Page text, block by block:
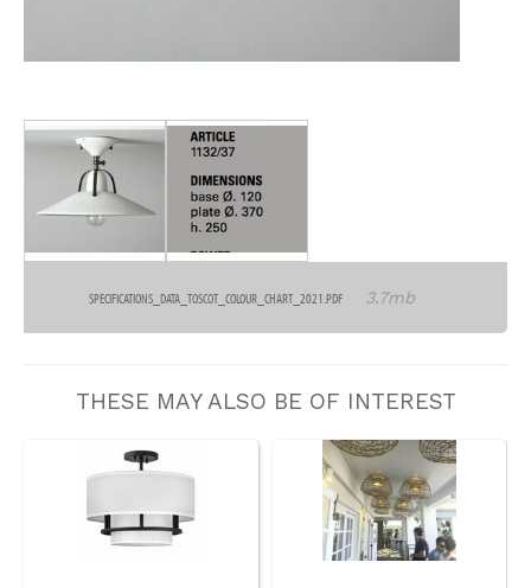
SPECIFICATIONS_DATA_TOSCOT_COLOUR_CHART_2021.PDF 3.7mb
THESE MAY ALSO BE OF INTEREST